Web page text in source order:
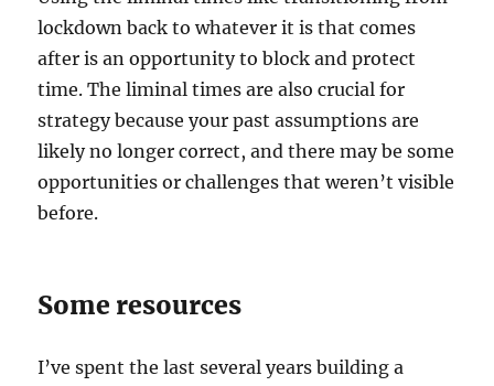
lockdown back to whatever it is that comes
after is an opportunity to block and protect
time. The liminal times are also crucial for
strategy because your past assumptions are
likely no longer correct, and there may be some
opportunities or challenges that weren’t visible
before.
Some resources
I’ve spent the last several years building a